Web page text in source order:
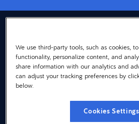
© 2026 Dayforce
Terms
We use third-party tools, such as cookies,
functionality, personalize content, and
share information with our analytics and
can adjust your tracking preferences by
below.
Cookies Settings